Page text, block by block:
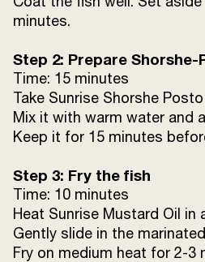
minutes.
Step 2: Prepare Shorshe-
Time: 15 minutes
Take Sunrise Shorshe
Mix it with warm water and
Keep it for 15 minutes
Step 3: Fry the fish
Time: 10 minutes
Heat Sunrise Mustard Oil in
Gently slide in the
Fry on medium heat for 2-3